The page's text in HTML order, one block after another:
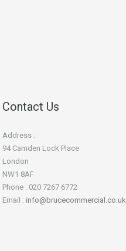
Contact Us
Address :
94 Camden Lock Place
London
NW1 8AF
Phone : 020 7267 6772
Email : info@brucecommercial.co.uk